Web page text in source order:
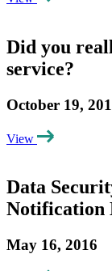
Did you
service?
October 19,
View
Data
Notification
May 16, 2016